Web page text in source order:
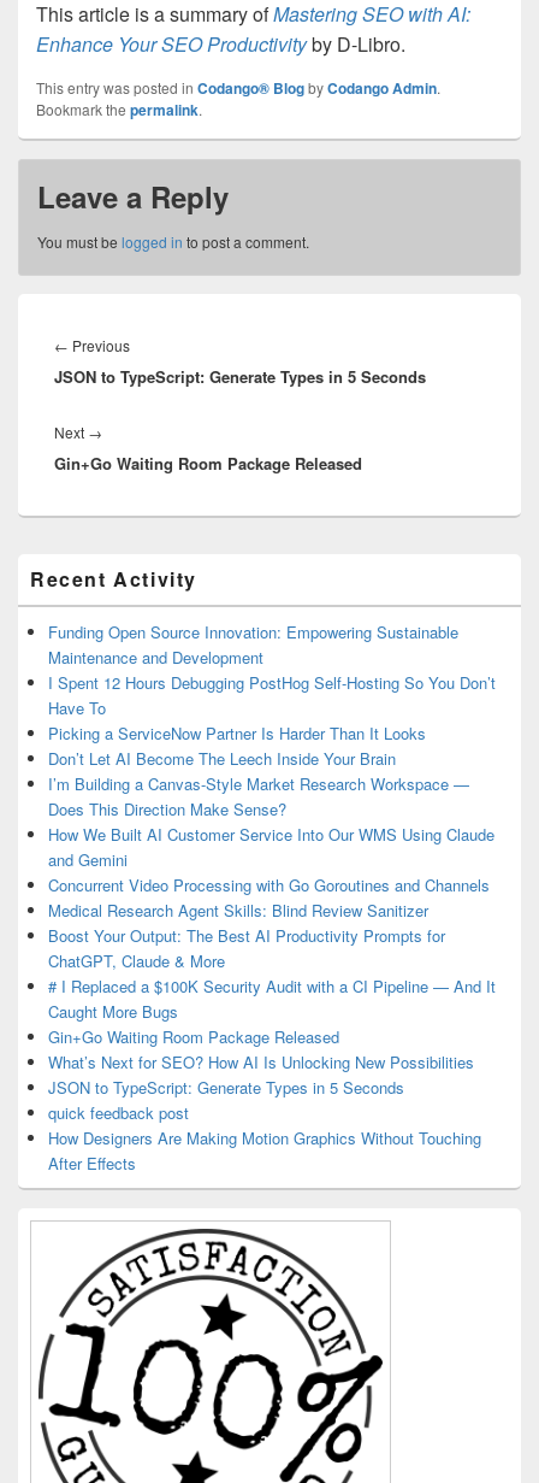
This article is a summary ofMastering SEO with AI:
Enhance Your SEO Productivityby D-Libro.
This entry was posted in Codango® BlogbyCodango Admin.
Bookmark the permalink.
Leave a Reply
You must be logged in to post a comment.
navigation
← PreviousPrevious
post:
JSON to TypeScript: Generate Types in 5 Seconds
Next →
post:
Gin+Go Waiting Room Package Released
Sidebar
Widget
Area
Recent Activity
Funding Open Source Innovation: Empowering Sustainable
Maintenance and Development
I Spent 12 Hours Debugging PostHog Self-Hosting So You Don’t
Have To
Picking a ServiceNow Partner Is Harder Than It Looks
Don’t Let AI Become The Leech Inside Your Brain
I’m Building a Canvas-Style Market Research Workspace —
Does This Direction Make Sense?
How We Built AI Customer Service Into Our WMS Using Claude
and Gemini
Concurrent Video Processing with Go Goroutines and Channels
Medical Research Agent Skills: Blind Review Sanitizer
Boost Your Output: The Best AI Productivity Prompts for
ChatGPT, Claude & More
# I Replaced a $100K Security Audit with a CI Pipeline — And It
Caught More Bugs
Gin+Go Waiting Room Package Released
What’s Next for SEO? How AI Is Unlocking New Possibilities
JSON to TypeScript: Generate Types in 5 Seconds
quick feedback post
How Designers Are Making Motion Graphics Without Touching
After Effects